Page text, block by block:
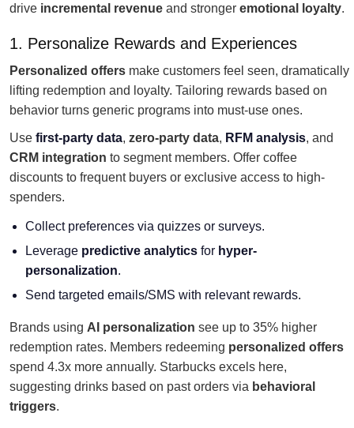
drive incremental revenue and stronger emotional loyalty.
1. Personalize Rewards and Experiences
Personalized offers make customers feel seen, dramatically
lifting redemption and loyalty. Tailoring rewards based on
behavior turns generic programs into must-use ones.
Use first-party data, zero-party data, RFM analysis, and
CRM integration to segment members. Offer coffee
discounts to frequent buyers or exclusive access to high-
spenders.
Collect preferences via quizzes or surveys.
Leverage predictive analytics for hyper-
personalization.
Send targeted emails/SMS with relevant rewards.
Brands using AI personalization see up to 35% higher
redemption rates. Members redeeming personalized offers
spend 4.3x more annually. Starbucks excels here,
suggesting drinks based on past orders via behavioral
triggers.